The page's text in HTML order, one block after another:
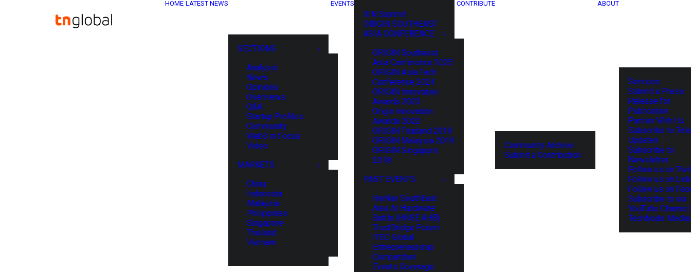
HOME LATEST NEWS
SECTIONS
Analysis
News
Opinions
Overviews
Q&A
Startup Profiles
Community
Web3 in Focus
Video
MARKETS
China
Indonesia
Malaysia
Philippines
Singapore
Thailand
Vietnam
EVENTS
XIN Summit
ORIGIN SOUTHEAST
ASIA CONFERENCE
ORIGIN Southeast
Asia Conference 2025
ORIGIN Asia Tech
Conference 2024
ORIGIN Innovation
Awards 2023
Origin Innovation
Awards 2022
ORIGIN Thailand 2019
ORIGIN Malaysia 2019
ORIGIN Singapore
2018
PAST EVENTS
HaiNan SouthEast
Asia AI Hardware
Battle (HNSE AHB)
TrustBridge Forum
ITEC Global
Entrepreneurship
Competition
Events Coverage
CONTRIBUTE
Community Archive
Submit a Contribution
ABOUT
Services
Submit a Press
Release for
Publication
Partner With Us
Subscribe to
Updates
Subscribe to
Newsletter
Follow us on
Follow us on
Follow us on
Subscribe to our
YouTube Channel
TechNode